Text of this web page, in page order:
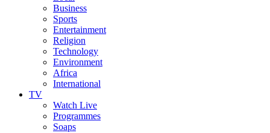
Business
Sports
Entertainment
Religion
Technology
Environment
Africa
International
TV
Watch Live
Programmes
Soaps